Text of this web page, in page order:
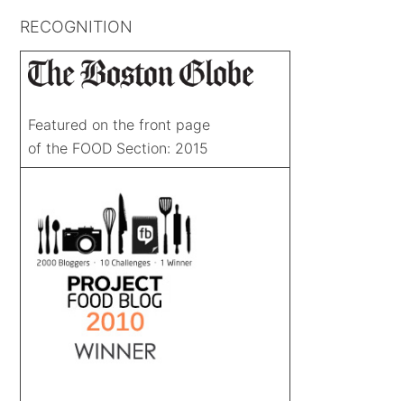
RECOGNITION
Featured on the front page
of the FOOD Section: 2015